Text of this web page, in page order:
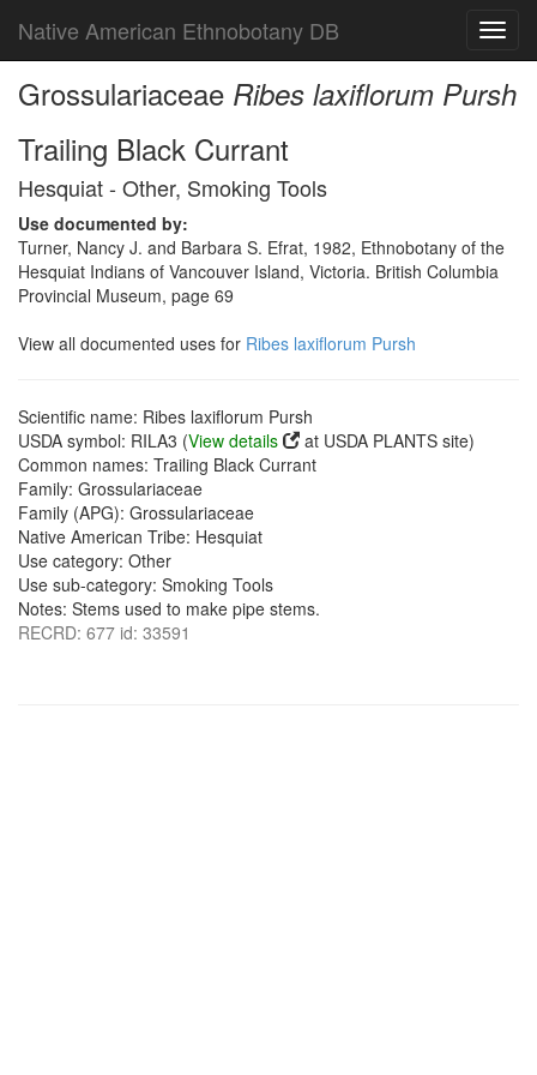
Native American Ethnobotany DB
Grossulariaceae Ribes laxiflorum Pursh
Trailing Black Currant
Hesquiat - Other, Smoking Tools
Use documented by:
Turner, Nancy J. and Barbara S. Efrat, 1982, Ethnobotany of the
Hesquiat Indians of Vancouver Island, Victoria. British Columbia
Provincial Museum, page 69
View all documented uses for Ribes laxiflorum Pursh
Scientific name: Ribes laxiflorum Pursh
USDA symbol: RILA3 (View details
at USDA PLANTS site)
Common names: Trailing Black Currant
Family: Grossulariaceae
Family (APG): Grossulariaceae
Native American Tribe: Hesquiat
Use category: Other
Use sub-category: Smoking Tools
Notes: Stems used to make pipe stems.
RECRD: 677 id: 33591